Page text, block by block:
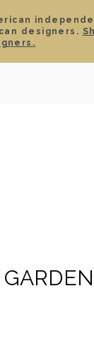
designers.